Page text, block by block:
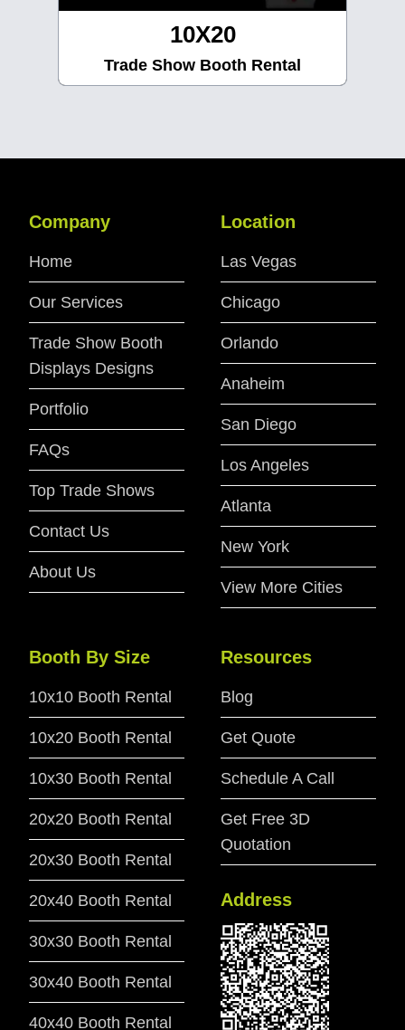
10X30
Trade Show Booth Rental
Company
Home
Our Services
Trade Show Booth
Displays Designs
Portfolio
FAQs
Top Trade Shows
Contact Us
About Us
Location
Las Vegas
Chicago
Orlando
Anaheim
San Diego
Los Angeles
Atlanta
New York
View More Cities
Booth By Size
10x10 Booth Rental
10x20 Booth Rental
10x30 Booth Rental
20x20 Booth Rental
20x30 Booth Rental
20x40 Booth Rental
30x30 Booth Rental
30x40 Booth Rental
40x40 Booth Rental
Resources
Blog
Get Quote
Schedule A Call
Get Free 3D
Quotation
Address